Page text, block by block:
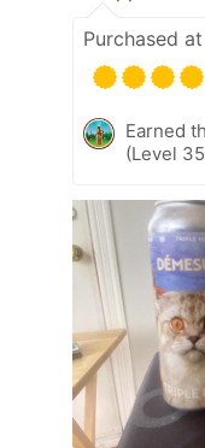
Purchased at
Earned
(Level